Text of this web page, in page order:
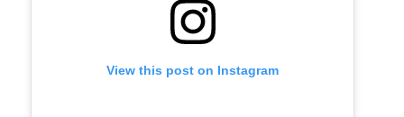
View this post on Instagram